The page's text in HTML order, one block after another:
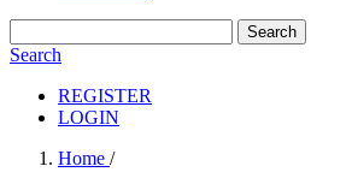
Search
Search
REGISTER
LOGIN
Home /